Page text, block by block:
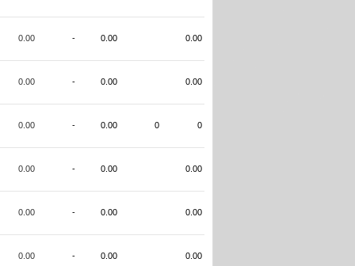
0.00 - 0.00 0.00
0.00 - 0.00 0.00
0.00 - 0.00 0 0
0.00 - 0.00 0.00
0.00 - 0.00 0.00
0.00 - 0.00 0.00